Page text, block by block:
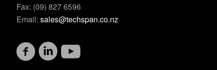
Fax: (09) 827 6596
Email: sales@techspan.co.nz